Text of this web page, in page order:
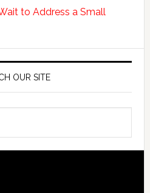
to Address a Small
OUR SITE